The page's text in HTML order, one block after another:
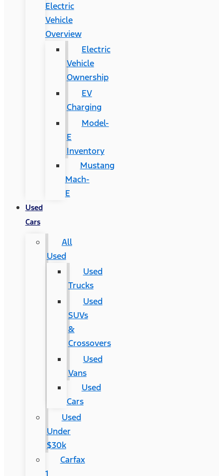
Electric
Vehicle
Overview
Electric
Vehicle
Ownership
EV
Charging
Model-
E
Inventory
Mustang
Mach-
E
Used
Cars
All
Used
Used
Trucks
Used
SUVs
&
Crossovers
Used
Vans
Used
Cars
Used
Under
$30k
Carfax
1